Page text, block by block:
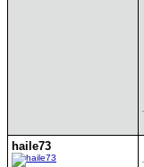
haile73